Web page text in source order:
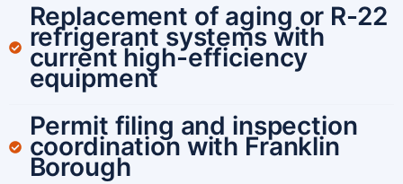
Replacement of aging or R-22
refrigerant systems with
current high-efficiency
equipment
Permit filing and inspection
coordination with Franklin
Borough